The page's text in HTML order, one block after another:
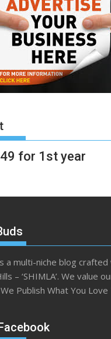
for 1st year
a multi-niche blog crafted
– ‘SHIMLA’. We value
Publish What You Love